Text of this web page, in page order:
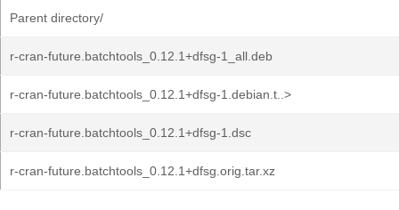
Parent directory/
r-cran-future.batchtools_0.12.1+dfsg-1_all.deb
r-cran-future.batchtools_0.12.1+dfsg-1.debian.t..>
r-cran-future.batchtools_0.12.1+dfsg-1.dsc
r-cran-future.batchtools_0.12.1+dfsg.orig.tar.xz